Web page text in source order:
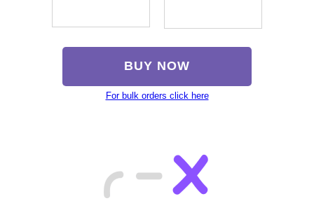
BUY NOW
For bulk orders click here